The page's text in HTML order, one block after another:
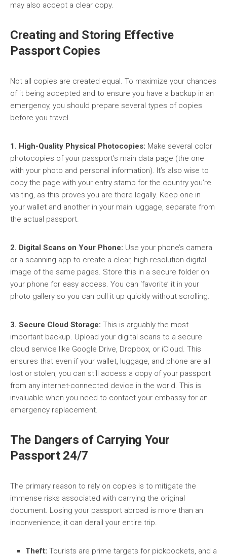
may also accept a clear copy.
Creating and Storing Effective
Passport Copies
Not all copies are created equal. To maximize your chances
of it being accepted and to ensure you have a backup in an
emergency, you should prepare several types of copies
before you travel.
1. High-Quality Physical Photocopies: Make several color
photocopies of your passport’s main data page (the one
with your photo and personal information). It’s also wise to
copy the page with your entry stamp for the country you’re
visiting, as this proves you are there legally. Keep one in
your wallet and another in your main luggage, separate from
the actual passport.
2. Digital Scans on Your Phone: Use your phone’s camera
or a scanning app to create a clear, high-resolution digital
image of the same pages. Store this in a secure folder on
your phone for easy access. You can ‘favorite’ it in your
photo gallery so you can pull it up quickly without scrolling.
3. Secure Cloud Storage: This is arguably the most
important backup. Upload your digital scans to a secure
cloud service like Google Drive, Dropbox, or iCloud. This
ensures that even if your wallet, luggage, and phone are all
lost or stolen, you can still access a copy of your passport
from any internet-connected device in the world. This is
invaluable when you need to contact your embassy for an
emergency replacement.
The Dangers of Carrying Your
Passport 24/7
The primary reason to rely on copies is to mitigate the
immense risks associated with carrying the original
document. Losing your passport abroad is more than an
inconvenience; it can derail your entire trip.
Theft: Tourists are prime targets for pickpockets, and a